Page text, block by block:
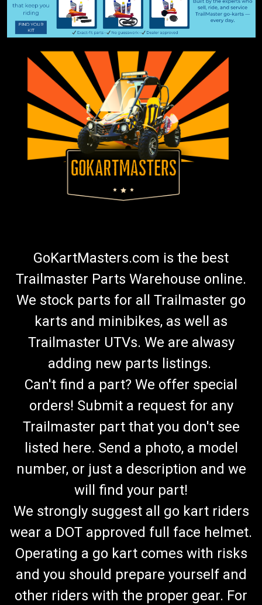
GoKartMasters.com is the best
Trailmaster Parts Warehouse online.
We stock parts for all Trailmaster go
karts and minibikes, as well as
Trailmaster UTVs. We are alwasy
adding new parts listings.
Can't find a part? We offer special
orders! Submit a request for any
Trailmaster part that you don't see
listed here. Send a photo, a model
number, or just a description and we
will find your part!
We strongly suggest all go kart riders
wear a DOT approved full face helmet.
Operating a go kart comes with risks
and you should prepare yourself and
other riders with the proper gear. For